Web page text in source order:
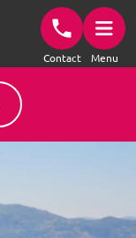
Contact Menu